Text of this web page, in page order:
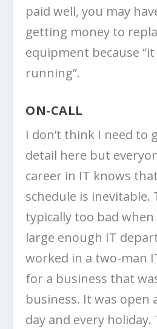
paid well, you may
getting money to
equipment because
running”.
ON-CALL
I don’t think I need to
detail here but
career in IT knows
schedule is inevitable.
typically too bad when
large enough IT
worked in a two-man
for a business that
business. It was open
day and every holiday.